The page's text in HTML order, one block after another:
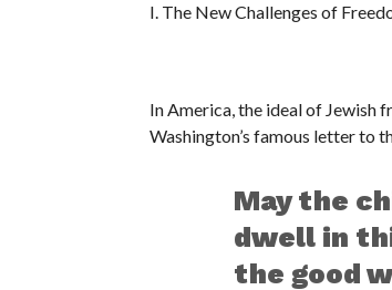
I. The New Challenges of
In America, the ideal of Jewish
Washington’s famous letter to
May the
dwell in
the good